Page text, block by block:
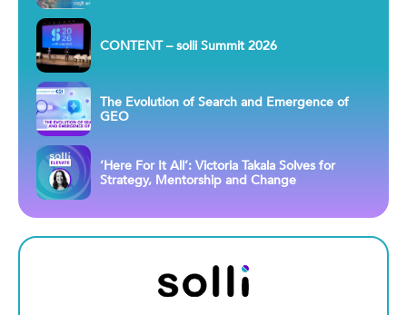
CONTENT – solli Summit 2026
The Evolution of Search and Emergence of
GEO
‘Here For It All’: Victoria Takala Solves for
Strategy, Mentorship and Change